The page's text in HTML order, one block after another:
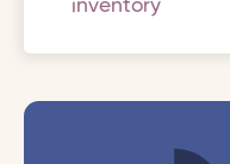
inventory